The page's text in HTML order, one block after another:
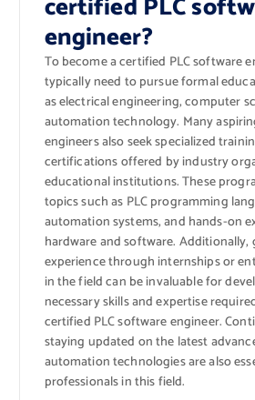
certified PLC
engineer?
To become a certified PLC software
typically need to pursue formal
as electrical engineering, computer
automation technology. Many
engineers also seek specialized
certifications offered by industry
educational institutions. These
topics such as PLC programming
automation systems, and hands-on
hardware and software.
experience through internships or
in the field can be invaluable for
necessary skills and expertise
certified PLC software engineer.
staying updated on the latest
automation technologies are also
professionals in this field.